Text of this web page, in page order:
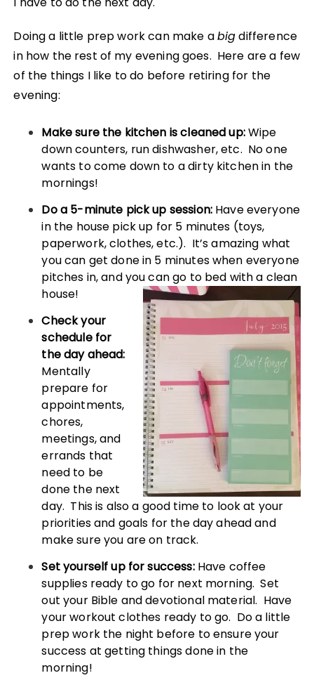
Doing a little prep work can make abigdifference
in how the rest of my evening goes. Here are a few
of the things I like to do before retiring for the
evening:
Make sure the kitchen is cleaned up:Wipe
down counters, run dishwasher, etc. No one
wants to come down to a dirty kitchen in the
mornings!
Do a 5-minute pick up session: Have everyone
in the house pick up for 5 minutes (toys,
paperwork, clothes, etc.). It’s amazing what
you can get done in 5 minutes when everyone
pitches in, and you can go to bed with a clean
house!
Check your
schedule for
the day ahead:
Mentally
prepare for
appointments,
chores,
meetings, and
errands that
need to be
done the next
day. This is also a good time to look at your
priorities and goals for the day ahead and
make sure you are on track.
Set yourself up for success: Have coffee
supplies ready to go for next morning. Set
out your Bible and devotional material. Have
your workout clothes ready to go. Do a little
prep work the night before to ensure your
success at getting things done in the
morning!